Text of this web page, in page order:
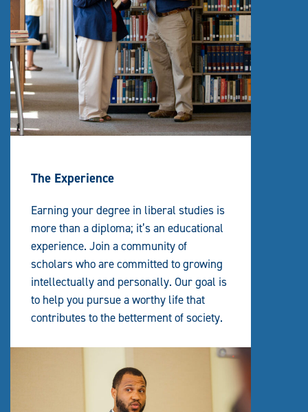
The Experience
Earning your degree in liberal studies is
more than a diploma; it’s an educational
experience. Join a community of
scholars who are committed to growing
intellectually and personally. Our goal is
to help you pursue a worthy life that
contributes to the betterment of society.